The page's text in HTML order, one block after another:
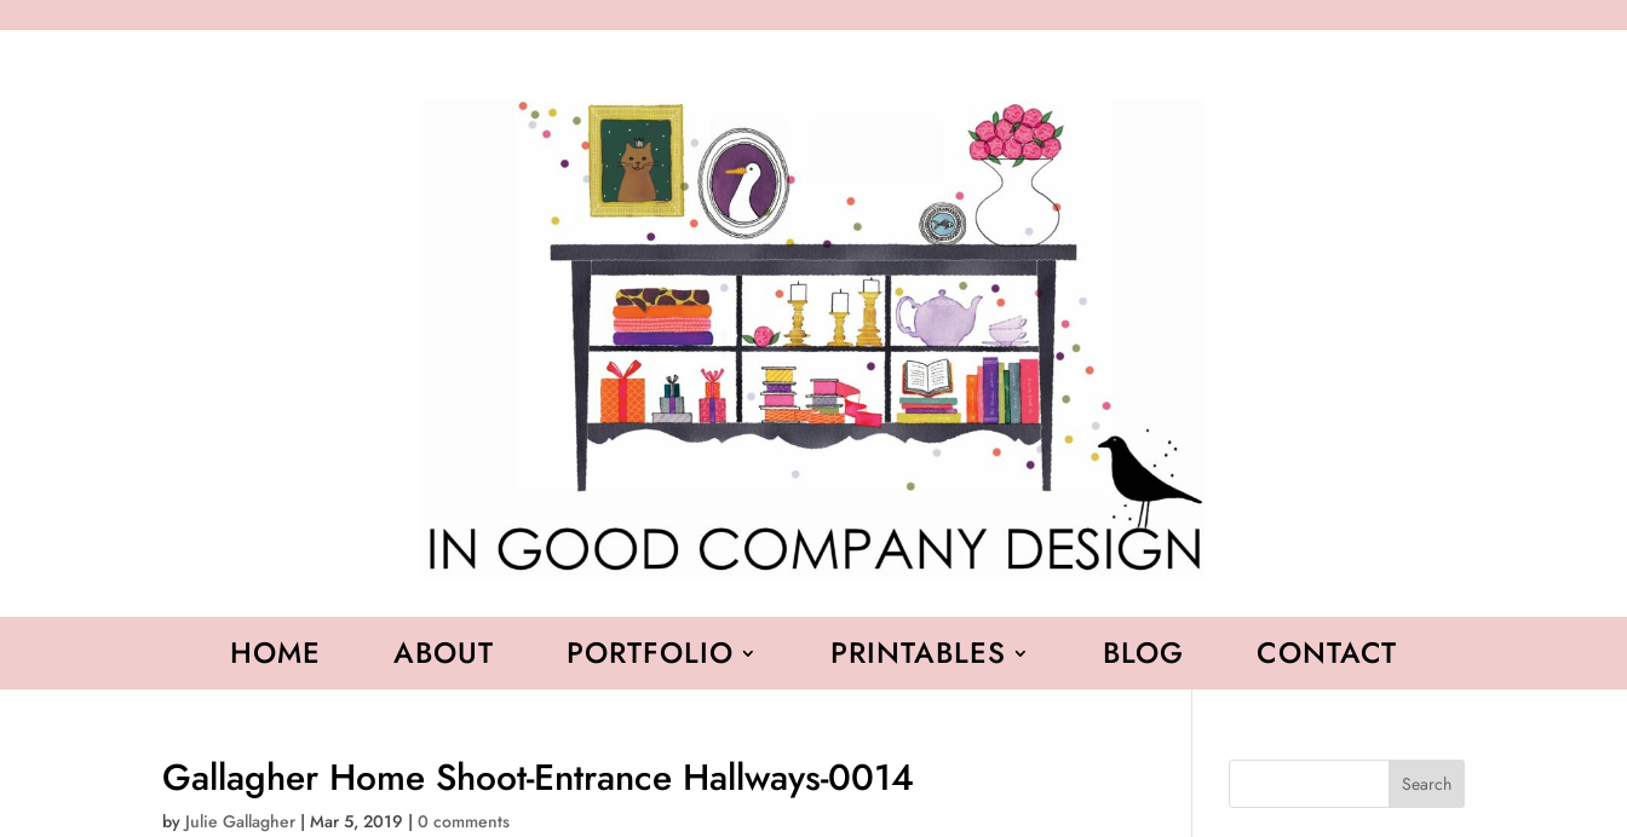
HOME ABOUT PORTFOLIO PRINTABLES BLOG CONTACT
Gallagher Home Shoot-Entrance Hallways-0014
by Julie Gallagher |Mar 5, 2019 |0 comments